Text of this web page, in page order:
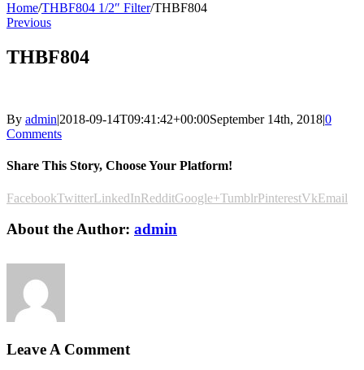
Home/THBF804 1/2″ Filter/THBF804
Previous
THBF804
By admin|2018-09-14T09:41:42+00:00September 14th, 2018|0
Comments
Share This Story, Choose Your Platform!
FacebookTwitterLinkedInRedditGoogle+TumblrPinterestVkEmail
About the Author: admin
Leave A Comment